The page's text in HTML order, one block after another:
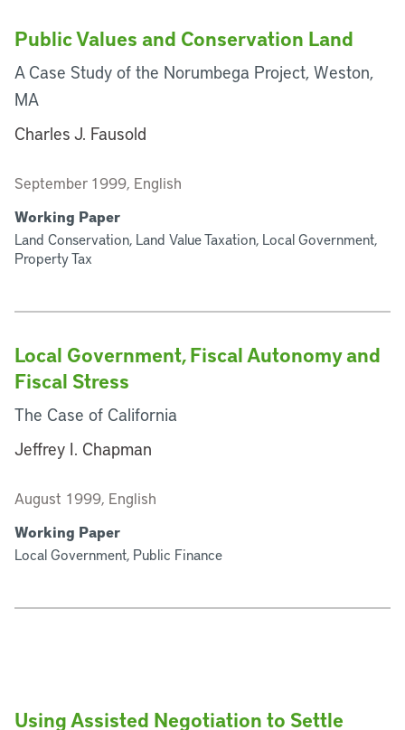
Public Values and Conservation Land
A Case Study of the Norumbega Project, Weston,
MA
Charles J. Fausold
September 1999, English
Working Paper
Land Conservation, Land Value Taxation, Local Government,
Property Tax
Local Government, Fiscal Autonomy and
Fiscal Stress
The Case of California
Jeffrey I. Chapman
August 1999, English
Working Paper
Local Government, Public Finance
Using Assisted Negotiation to Settle